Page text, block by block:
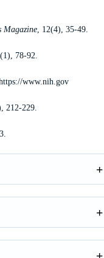
Magazine, 12(4), 35-49.
78-92.
www.nih.gov
212-229.